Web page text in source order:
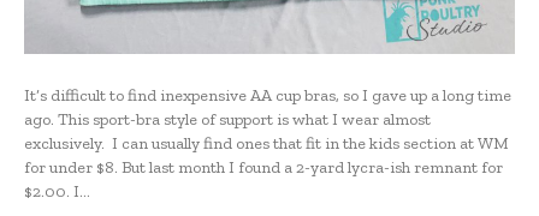
It’s difficult to find inexpensive AA cup bras, so I gave up a long time
ago. This sport-bra style of support is what I wear almost
exclusively. I can usually find ones that fit in the kids section at WM
for under $8. But last month I found a 2-yard lycra-ish remnant for
$2.00. I…